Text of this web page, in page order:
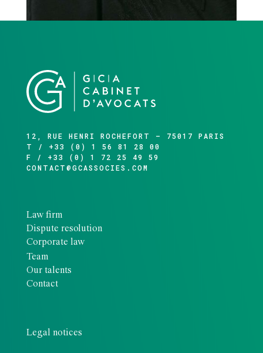
12, RUE HENRI ROCHEFORT – 75017 PARIS
T / +33 (0) 1 56 81 28 00
F / +33 (0) 1 72 25 49 59
CONTACT@GCASSOCIES.COM
Law firm
Dispute resolution
Corporate law
Team
Our talents
Contact
Legal notices